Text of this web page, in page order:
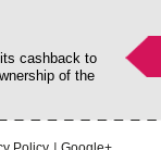
cashback to
of the